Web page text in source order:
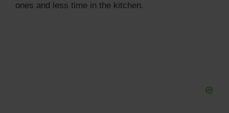
ones and less time in the kitchen.